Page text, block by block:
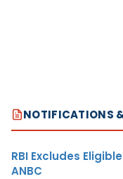
NOTIFICATIONS
RBI Excludes
ANBC